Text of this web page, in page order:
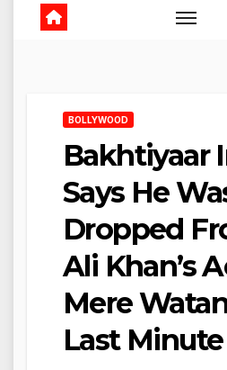
BOLLYWOOD
Bakhtiyaar
Says He
Dropped
Ali Khan’s
Mere
Last Minute